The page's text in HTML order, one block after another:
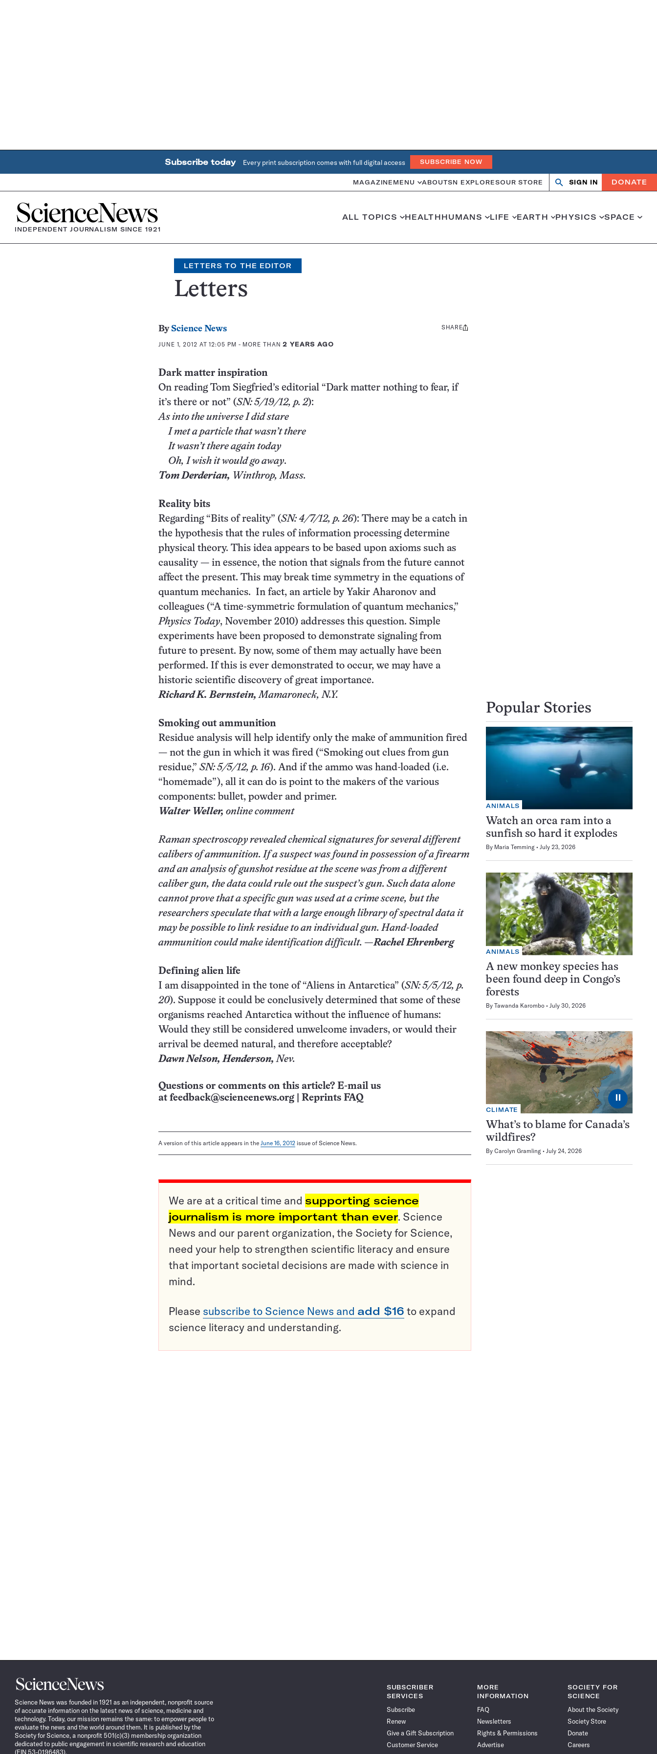
Subscribe today Every print subscription comes with full digital access SUBSCRIBE NOW
MAGAZINE MENU ABOUTSN EXPLORESOUR STORE Search
OpenClose
SIGN IN DONATE
Home
INDEPENDENT JOURNALISM SINCE 1921
ALL TOPICS HEALTHHUMANS LIFE EARTH PHYSICS SPACE
LETTERS TO THE EDITOR
Letters
By Science News
JUNE 1, 2012 AT 12:05 PM - MORE THAN2 YEARS AGO
Share
SHARE
Dark matter inspiration
On reading Tom Siegfried’s editorial “Dark matter nothing to fear, if
it’s there or not” (SN: 5/19/12, p. 2):
As into the universe I did stare
I met a particle that wasn’t there
It wasn’t there again today
Oh, I wish it would go away.
Tom Derderian, Winthrop, Mass.
Reality bits
Regarding “Bits of reality” (SN: 4/7/12, p. 26): There may be a catch in
the hypothesis that the rules of information processing determine
physical theory. This idea appears to be based upon axioms such as
causality — in essence, the notion that signals from the future cannot
affect the present. This may break time symmetry in the equations of
quantum mechanics. In fact, an article by Yakir Aharonov and
colleagues (“A time-symmetric formulation of quantum mechanics,”
Physics Today, November 2010) addresses this question. Simple
experiments have been proposed to demonstrate signaling from
future to present. By now, some of them may actually have been
performed. If this is ever demonstrated to occur, we may have a
historic scientific discovery of great importance.
Richard K. Bernstein,Mamaroneck, N.Y.
Smoking out ammunition
Residue analysis will help identify only the make of ammunition fired
— not the gun in which it was fired (“Smoking out clues from gun
residue,” SN: 5/5/12, p. 16). And if the ammo was hand-loaded (i.e.
“homemade”), all it can do is point to the makers of the various
components: bullet, powder and primer.
Walter Weller, online comment
Raman spectroscopy revealed chemical signatures for several different
calibers of ammunition. If a suspect was found in possession of a firearm
and an analysis of gunshot residue at the scene was from a different
caliber gun, the data could rule out the suspect’s gun. Such data alone
cannot prove that a specific gun was used at a crime scene, but the
researchers speculate that with a large enough library of spectral data it
may be possible to link residue to an individual gun. Hand-loaded
ammunition could make identification difficult. —Rachel Ehrenberg
Defining alien life
I am disappointed in the tone of “Aliens in Antarctica” (SN: 5/5/12, p.
20). Suppose it could be conclusively determined that some of these
organisms reached Antarctica without the influence of humans:
Would they still be considered unwelcome invaders, or would their
arrival be deemed natural, and therefore acceptable?
Dawn Nelson,Henderson,Nev.
Questions or comments on this article? E-mail us
at feedback@sciencenews.org Reprints FAQ
A version of this article appears in the June 16, 2012 issue of Science News.
We are at a critical time and supporting science
journalism is more important than ever. Science
News and our parent organization, the Society for Science,
need your help to strengthen scientific literacy and ensure
that important societal decisions are made with science in
mind.
Please subscribe to Science News and add $16 to expand
science literacy and understanding.
Popular Stories
ANIMALS
Watch an orca ram into a
sunfish so hard it explodes
By Maria Temming July 23, 2026
ANIMALS
A new monkey species has
been found deep in Congo’s
forests
By Tawanda Karombo July 30, 2026
⏸
CLIMATE
What’s to blame for Canada’s
wildfires?
By Carolyn Gramling July 24, 2026
Science
News
Science News was founded in 1921 as an independent, nonprofit source
of accurate information on the latest news of science, medicine and
technology. Today, our mission remains the same: to empower people to
evaluate the news and the world around them. It is published by the
Society for Science, a nonprofit 501(c)(3) membership organization
dedicated to public engagement in scientific research and education
(EIN 53-0196483).
SUBSCRIBER
SERVICES
Subscribe
Renew
Give a Gift Subscription
Customer Service
MORE
INFORMATION
FAQ
Newsletters
Rights & Permissions
Advertise
SOCIETY FOR
SCIENCE
About the Society
Society Store
Donate
Careers